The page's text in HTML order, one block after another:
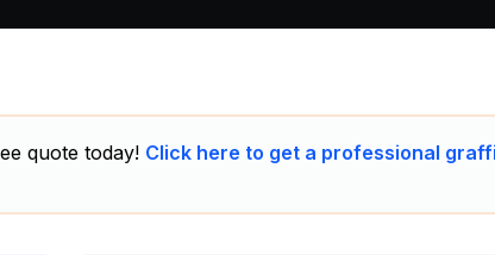
quote today! Click here to get a professional